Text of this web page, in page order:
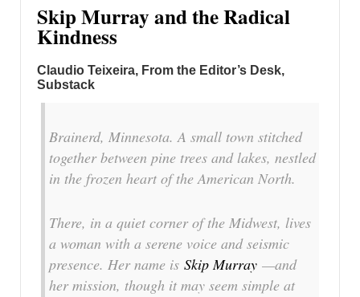
Skip Murray and the Radical
Kindness
Claudio Teixeira, From the Editor’s Desk,
Substack
Brainerd, Minnesota. A small town stitched
together between pine trees and lakes, nestled
in the frozen heart of the American North.
There, in a quiet corner of the Midwest, lives
a woman with a serene voice and seismic
presence. Her name is Skip Murray —and
her mission, though it may seem simple at